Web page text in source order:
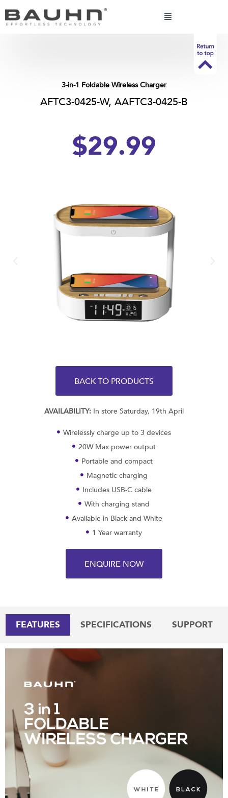
content
3-in-1 Foldable Wireless Charger
AFTC3-0425-W, AAFTC3-0425-B
$29.99
BACK TO PRODUCTS
AVAILABILITY: In store Saturday, 19th April
Wirelessly charge up to 3 devices
20W Max power output
Portable and compact
Magnetic charging
Includes USB-C cable
With charging stand
Available in Black and White
1 Year warranty
ENQUIRE NOW
FEATURES SPECIFICATIONS SUPPORT